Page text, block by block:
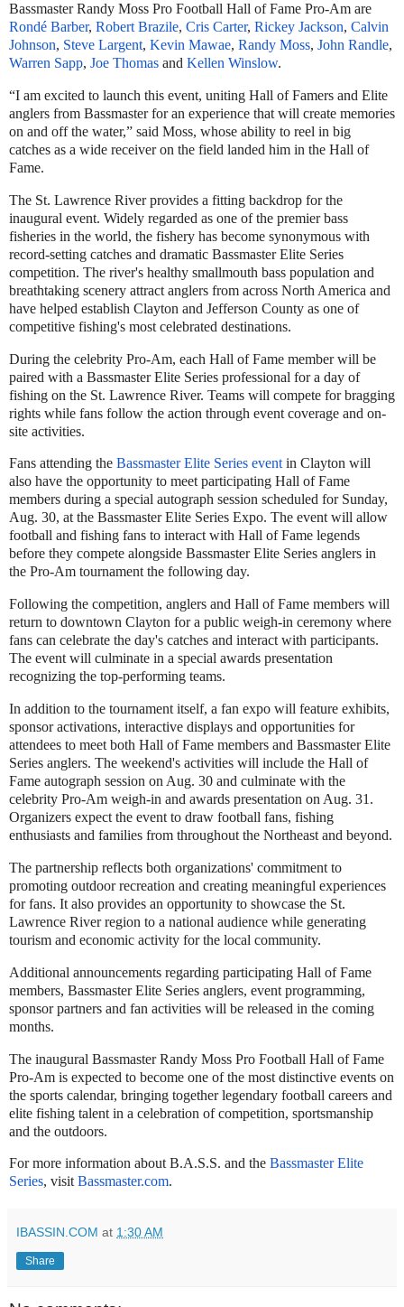
Bassmaster Randy Moss Pro Football Hall of Fame Pro-Am are
Rondé Barber, Robert Brazile, Cris Carter, Rickey Jackson, Calvin
Johnson, Steve Largent, Kevin Mawae, Randy Moss, John Randle,
Warren Sapp, Joe Thomas and Kellen Winslow.
“I am excited to launch this event, uniting Hall of Famers and Elite
anglers from Bassmaster for an experience that will create memories
on and off the water,” said Moss, whose ability to reel in big
catches as a wide receiver on the field landed him in the Hall of
Fame.
The St. Lawrence River provides a fitting backdrop for the
inaugural event. Widely regarded as one of the premier bass
fisheries in the world, the fishery has become synonymous with
record-setting catches and dramatic Bassmaster Elite Series
competition. The river's healthy smallmouth bass population and
breathtaking scenery attract anglers from across North America and
have helped establish Clayton and Jefferson County as one of
competitive fishing's most celebrated destinations.
During the celebrity Pro-Am, each Hall of Fame member will be
paired with a Bassmaster Elite Series professional for a day of
fishing on the St. Lawrence River. Teams will compete for bragging
rights while fans follow the action through event coverage and on-
site activities.
Fans attending the Bassmaster Elite Series event in Clayton will
also have the opportunity to meet participating Hall of Fame
members during a special autograph session scheduled for Sunday,
Aug. 30, at the Bassmaster Elite Series Expo. The event will allow
football and fishing fans to interact with Hall of Fame legends
before they compete alongside Bassmaster Elite Series anglers in
the Pro-Am tournament the following day.
Following the competition, anglers and Hall of Fame members will
return to downtown Clayton for a public weigh-in ceremony where
fans can celebrate the day's catches and interact with participants.
The event will culminate in a special awards presentation
recognizing the top-performing teams.
In addition to the tournament itself, a fan expo will feature exhibits,
sponsor activations, interactive displays and opportunities for
attendees to meet both Hall of Fame members and Bassmaster Elite
Series anglers. The weekend's activities will include the Hall of
Fame autograph session on Aug. 30 and culminate with the
celebrity Pro-Am weigh-in and awards presentation on Aug. 31.
Organizers expect the event to draw football fans, fishing
enthusiasts and families from throughout the Northeast and beyond.
The partnership reflects both organizations' commitment to
promoting outdoor recreation and creating meaningful experiences
for fans. It also provides an opportunity to showcase the St.
Lawrence River region to a national audience while generating
tourism and economic activity for the local community.
Additional announcements regarding participating Hall of Fame
members, Bassmaster Elite Series anglers, event programming,
sponsor partners and fan activities will be released in the coming
months.
The inaugural Bassmaster Randy Moss Pro Football Hall of Fame
Pro-Am is expected to become one of the most distinctive events on
the sports calendar, bringing together legendary football careers and
elite fishing talent in a celebration of competition, sportsmanship
and the outdoors.
For more information about B.A.S.S. and the Bassmaster Elite
Series, visit Bassmaster.com.
IBASSIN.COM at 1:30 AM
Share